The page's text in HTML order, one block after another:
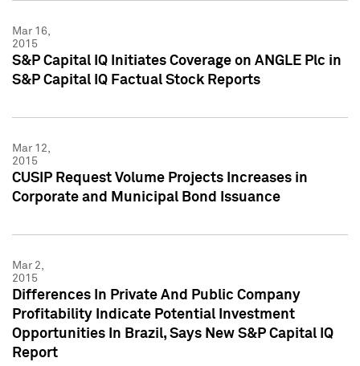
Mar 16,
2015
S&P Capital IQ Initiates Coverage on ANGLE Plc in
S&P Capital IQ Factual Stock Reports
Mar 12,
2015
CUSIP Request Volume Projects Increases in
Corporate and Municipal Bond Issuance
Mar 2,
2015
Differences In Private And Public Company
Profitability Indicate Potential Investment
Opportunities In Brazil, Says New S&P Capital IQ
Report